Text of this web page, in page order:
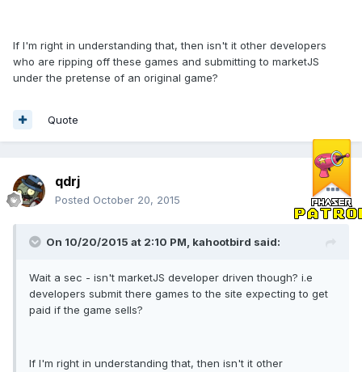
If I'm right in understanding that, then isn't it other developers
who are ripping off these games and submitting to marketJS
under the pretense of an original game?
Quote
qdrj
Posted October 20, 2015
On 10/20/2015 at 2:10 PM, kahootbird said:
Wait a sec - isn't marketJS developer driven though? i.e
developers submit there games to the site expecting to get
paid if the game sells?
If I'm right in understanding that, then isn't it other